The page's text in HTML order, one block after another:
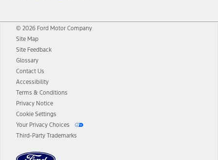
© 2026 Ford Motor Company
Site Map
Site Feedback
Glossary
Contact Us
Accessibility
Terms & Conditions
Privacy Notice
Cookie Settings
Your Privacy Choices
Third-Party Trademarks